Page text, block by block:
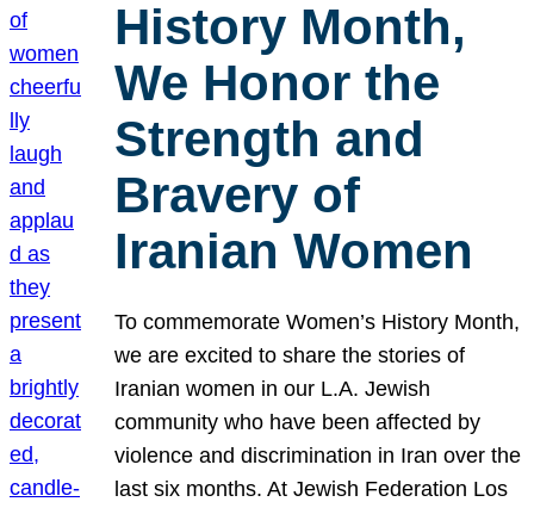
History Month,
We Honor the
Strength and
Bravery of
Iranian Women
To commemorate Women’s History Month,
we are excited to share the stories of
Iranian women in our L.A. Jewish
community who have been affected by
violence and discrimination in Iran over the
last six months. At Jewish Federation Los